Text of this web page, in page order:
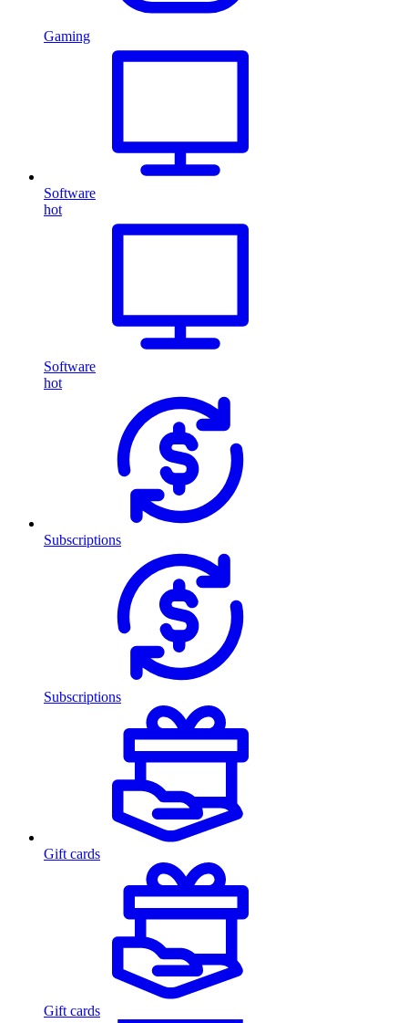
Gaming
Software
hot
Software
hot
Subscriptions
Subscriptions
Gift cards
Gift cards